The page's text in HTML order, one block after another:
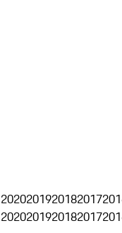
2020201920182017
2020201920182017